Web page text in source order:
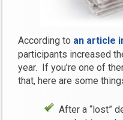
According to an article
participants increased
year. If you’re one of
that, here are some
After a “lost”